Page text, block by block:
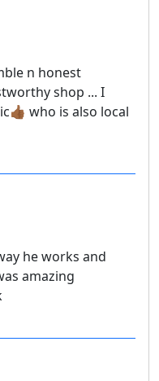
n honest
shop ... I
who is also local
he works and
amazing